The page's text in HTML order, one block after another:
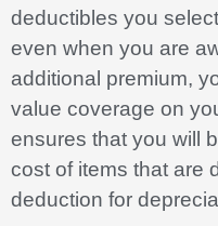
deductibles you
even when you are
additional premium,
value coverage on
ensures that you will
cost of items that are
deduction for